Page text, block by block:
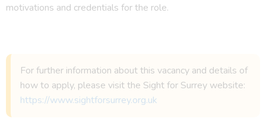
motivations and credentials for the role.
For further information about this vacancy and details of
how to apply, please visit the Sight for Surrey website:
https://www.sightforsurrey.org.uk